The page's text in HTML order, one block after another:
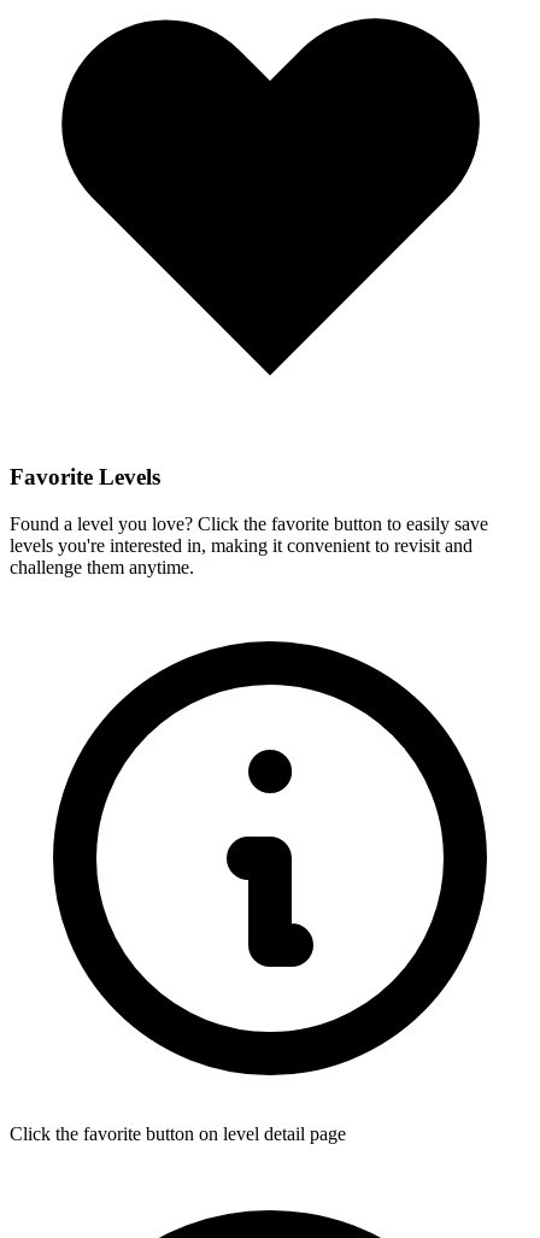
Favorite Levels
Found a level you love? Click the favorite button to easily save
levels you're interested in, making it convenient to revisit and
challenge them anytime.
Click the favorite button on level detail page